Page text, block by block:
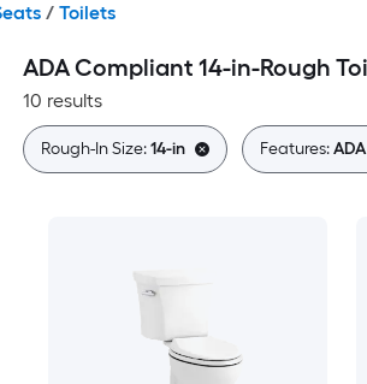
/ Toilets
ADA Compliant 14-in-Rough
10 results
Rough-In Size:14-in Features: